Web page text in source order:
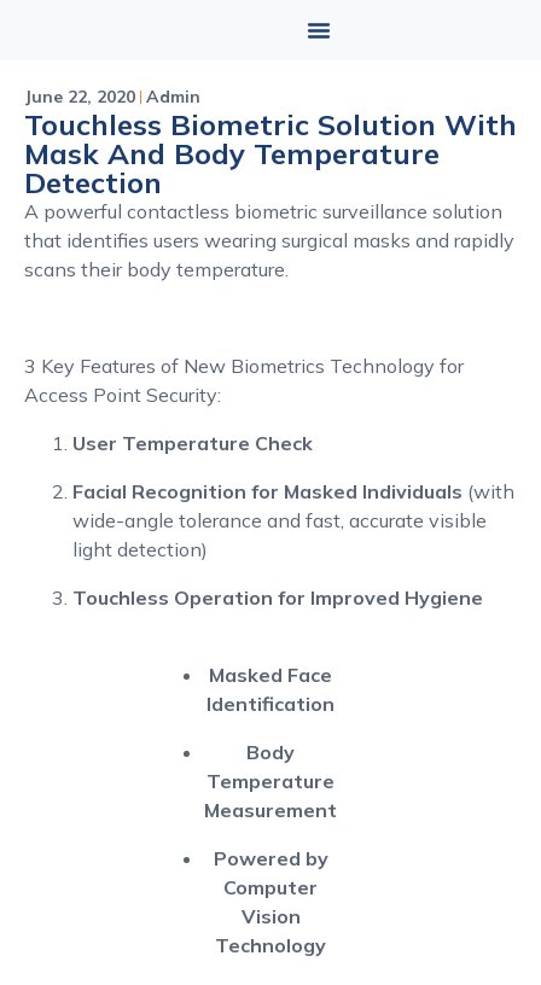
June 22, 2020 Admin
Touchless Biometric Solution With
Mask And Body Temperature
Detection
A powerful contactless biometric surveillance solution
that identifies users wearing surgical masks and rapidly
scans their body temperature.
3 Key Features of New Biometrics Technology for
Access Point Security:
User Temperature Check
Facial Recognition for Masked Individuals (with
wide-angle tolerance and fast, accurate visible
light detection)
Touchless Operation for Improved Hygiene
Masked Face
Identification
Body
Temperature
Measurement
Powered by
Computer
Vision
Technology